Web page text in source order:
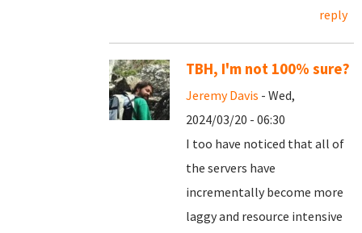
reply
TBH, I'm not 100% sure?
Jeremy Davis - Wed,
2024/03/20 - 06:30
I too have noticed that all of
the servers have
incrementally become more
laggy and resource intensive